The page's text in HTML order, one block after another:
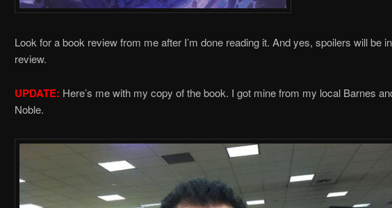
Look for a book review from me after I’m done reading it. And yes, spoilers will be
review.
UPDATE: Here’s me with my copy of the book. I got mine from my local Barnes
Noble.